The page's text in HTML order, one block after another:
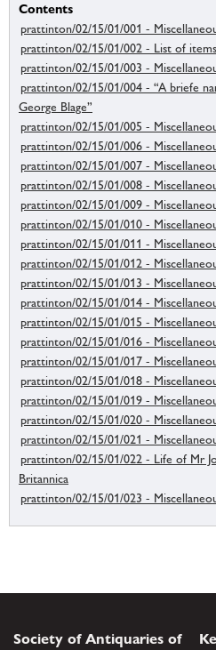
Contents
prattinton/02/15/01/001 -
prattinton/02/15/01/002 - List of items
prattinton/02/15/01/003 -
prattinton/02/15/01/004 - “A briefe
George Blage”
prattinton/02/15/01/005 -
prattinton/02/15/01/006 -
prattinton/02/15/01/007 -
prattinton/02/15/01/008 -
prattinton/02/15/01/009 -
prattinton/02/15/01/010 -
prattinton/02/15/01/011 -
prattinton/02/15/01/012 -
prattinton/02/15/01/013 -
prattinton/02/15/01/014 -
prattinton/02/15/01/015 -
prattinton/02/15/01/016 -
prattinton/02/15/01/017 -
prattinton/02/15/01/018 -
prattinton/02/15/01/019 -
prattinton/02/15/01/020 -
prattinton/02/15/01/021 -
prattinton/02/15/01/022 - Life of Mr
Britannica
prattinton/02/15/01/023 -
Society of Antiquaries of